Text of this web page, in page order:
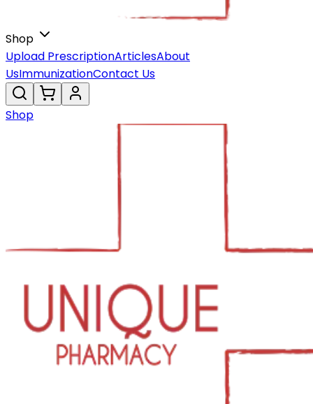
Shop
Upload PrescriptionArticlesAbout
UsImmunizationContact Us
Shop